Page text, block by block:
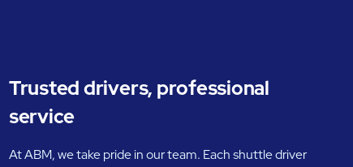
Trusted drivers, professional
service
At ABM, we take pride in our team. Each shuttle driver